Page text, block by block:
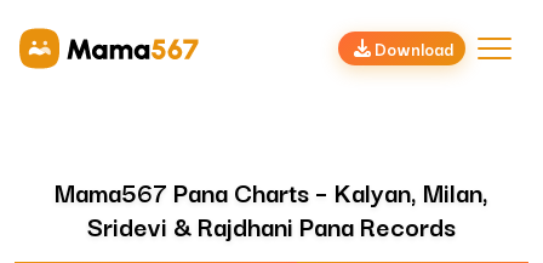
Download
Mama567 Pana Charts – Kalyan, Milan,
Sridevi & Rajdhani Pana Records